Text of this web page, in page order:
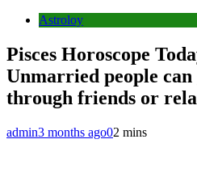
Astroloy
Pisces Horoscope
Unmarried people can
through friends or
admin3 months ago02 mins